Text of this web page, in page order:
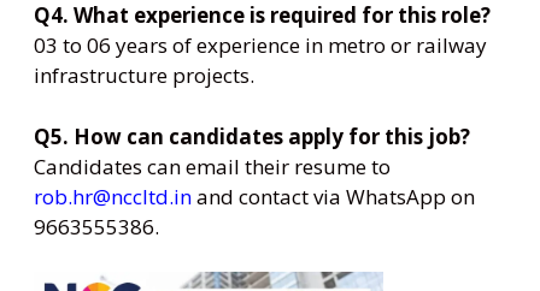
Q4. What experience is required for this role?
03 to 06 years of experience in metro or railway
infrastructure projects.
Q5. How can candidates apply for this job?
Candidates can email their resume to
rob.hr@nccltd.inand contact via WhatsApp on
9663555386.